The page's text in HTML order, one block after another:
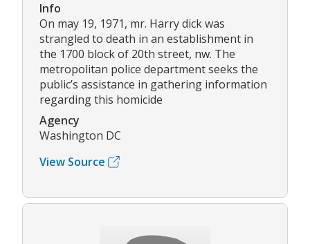
Info
On may 19, 1971, mr. Harry dick was
strangled to death in an establishment in
the 1700 block of 20th street, nw. The
metropolitan police department seeks the
public’s assistance in gathering information
regarding this homicide
Agency
Washington DC
View Source